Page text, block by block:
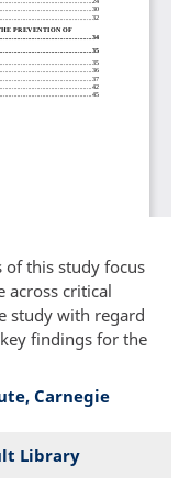
of this study focus
across critical
study with regard
findings for the
Carnegie
Library